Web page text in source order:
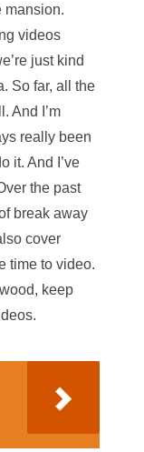
mansion.
videos
just kind
So far, all the
And I’m
really been
it. And I’ve
the past
break away
cover
time to video.
keep